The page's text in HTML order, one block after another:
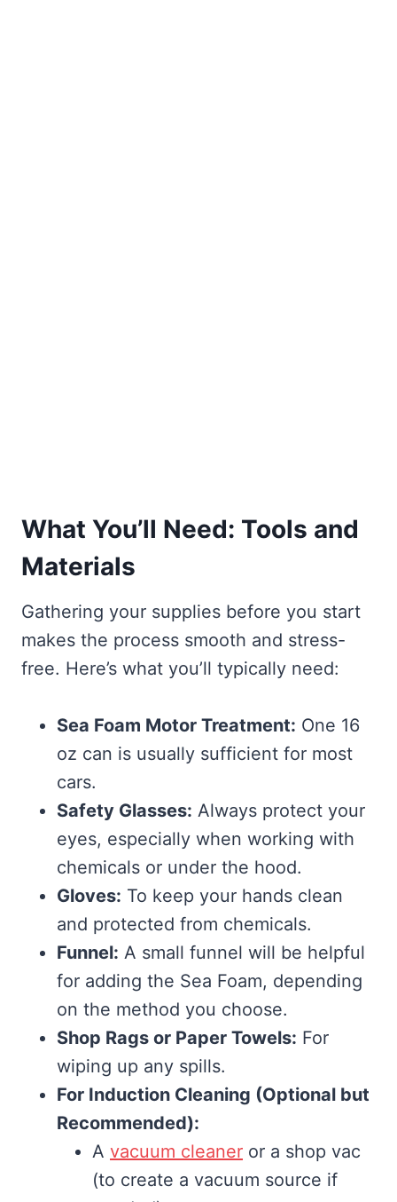
What You’ll Need: Tools and
Materials
Gathering your supplies before you start
makes the process smooth and stress-
free. Here’s what you’ll typically need:
Sea Foam Motor Treatment: One 16
oz can is usually sufficient for most
cars.
Safety Glasses: Always protect your
eyes, especially when working with
chemicals or under the hood.
Gloves: To keep your hands clean
and protected from chemicals.
Funnel: A small funnel will be helpful
for adding the Sea Foam, depending
on the method you choose.
Shop Rags or Paper Towels: For
wiping up any spills.
For Induction Cleaning (Optional but
Recommended):
A vacuum cleaner or a shop vac
(to create a vacuum source if